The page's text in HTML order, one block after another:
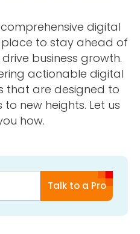
digital
to stay ahead of
business growth.
actionable digital
that are designed to
new heights. Let us
how.
Talk to a Pro